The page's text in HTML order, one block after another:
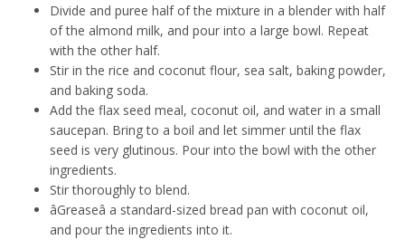
Divide and puree half of the mixture in a blender with half
of the almond milk, and pour into a large bowl. Repeat
with the other half.
Stir in the rice and coconut flour, sea salt, baking powder,
and baking soda.
Add the flax seed meal, coconut oil, and water in a small
saucepan. Bring to a boil and let simmer until the flax
seed is very glutinous. Pour into the bowl with the other
ingredients.
Stir thoroughly to blend.
âGreaseâ a standard-sized bread pan with coconut oil,
and pour the ingredients into it.